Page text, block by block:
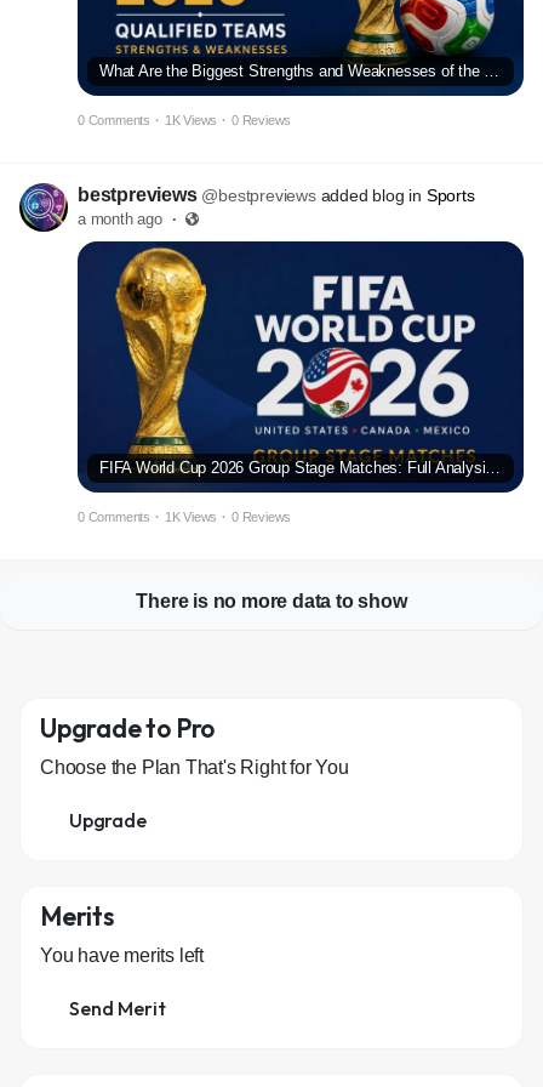
0 Comments · 1K Views · 0 Reviews
bestpreviews @bestpreviews added blog in Sports
a month ago ·
0 Comments · 1K Views · 0 Reviews
There is no more data to show
Upgrade to Pro
Choose the Plan That's Right for You
Upgrade
Merits
You have merits left
Send Merit